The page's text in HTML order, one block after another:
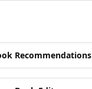
Recommendations